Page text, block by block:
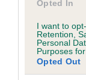
Opted In
I want to
Retention,
Personal
Purposes
Opted Out
our system to
Please
obtained.